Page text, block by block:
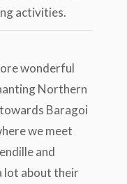
activities.
wonderful
Northern
Baragoi
we meet
and
lot about their